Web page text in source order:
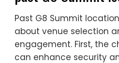
Past G8 Summit
about venue selection
engagement. First, the
can enhance security